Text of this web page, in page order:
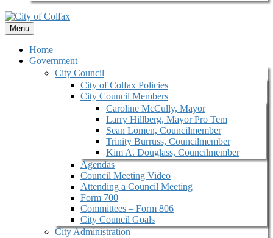
Menu
Home
Government
City Council
City of Colfax Policies
City Council Members
Caroline McCully, Mayor
Larry Hillberg, Mayor Pro Tem
Sean Lomen, Councilmember
Trinity Burruss, Councilmember
Kim A. Douglass, Councilmember
Agendas
Council Meeting Video
Attending a Council Meeting
Form 700
Committees – Form 806
City Council Goals
City Administration